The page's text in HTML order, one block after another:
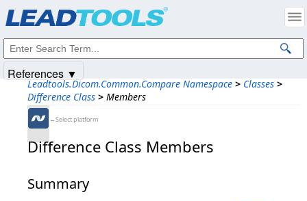
Leadtools.Dicom.Common.Compare Namespace > Classes >
Difference Class > Members
←Select platform
Difference Class Members
Summary
References ▼
Intellectual Property Notices
© 1991-2025Apryse Sofware Corp. All Rights Reserved.